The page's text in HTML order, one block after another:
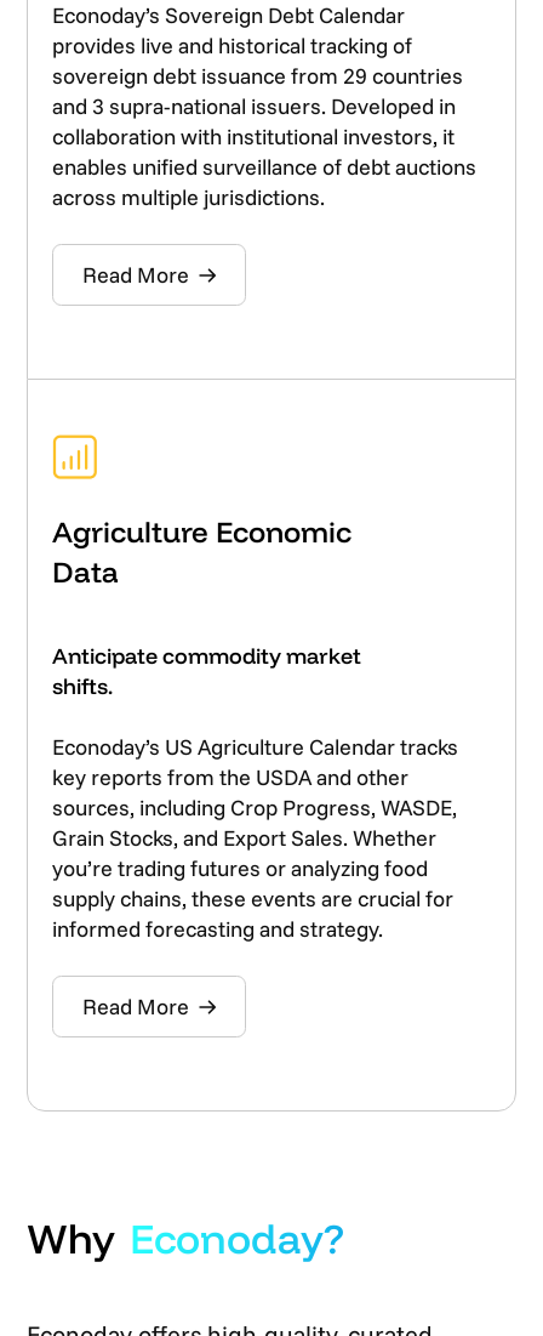
Econoday’s Sovereign Debt Calendar
provides live and historical tracking of
sovereign debt issuance from 29 countries
and 3 supra-national issuers. Developed in
collaboration with institutional investors, it
enables unified surveillance of debt auctions
across multiple jurisdictions.
Read More
Agriculture Economic
Data
Anticipate commodity market
shifts.
Econoday’s US Agriculture Calendar tracks
key reports from the USDA and other
sources, including Crop Progress, WASDE,
Grain Stocks, and Export Sales. Whether
you’re trading futures or analyzing food
supply chains, these events are crucial for
informed forecasting and strategy.
Read More
Why Econoday?